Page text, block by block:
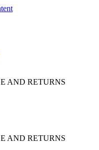
AND RETURNS
AND RETURNS